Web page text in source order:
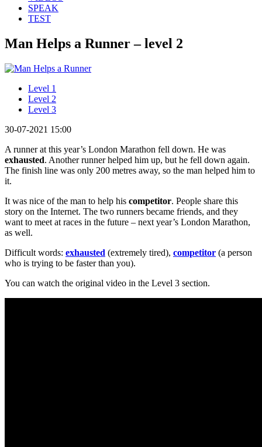
SPEAK
TEST
Man Helps a Runner – level 2
Level 1
Level 2
Level 3
30-07-2021 15:00
A runner at this year’s London Marathon fell down. He was
exhausted. Another runner helped him up, but he fell down again.
The finish line was only 200 metres away, so the man helped him to
it.
It was nice of the man to help his competitor. People share this
story on the Internet. The two runners became friends, and they
want to meet at races in the future – next year’s London Marathon,
as well.
Difficult words: exhausted (extremely tired), competitor (a person
who is trying to be faster than you).
You can watch the original video in the Level 3 section.